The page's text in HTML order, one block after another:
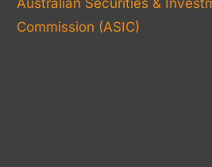
Australian Securities &
Commission (ASIC)